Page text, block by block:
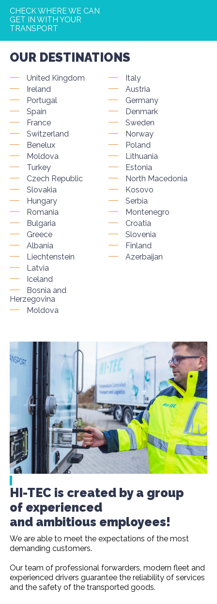
CHECK WHERE WE CAN
GET IN WITH YOUR
TRANSPORT
OUR DESTINATIONS
United Kingdom
Ireland
Portugal
Spain
France
Switzerland
Benelux
Moldova
Turkey
Italy
Austria
Germany
Denmark
Sweden
Norway
Poland
Lithuania
Estonia
Czech Republic
Slovakia
Hungary
Romania
Bulgaria
Greece
Albania
Liechtenstein
North Macedonia
Kosovo
Serbia
Montenegro
Croatia
Slovenia
Finland
Azerbaijan
Latvia
Iceland
Bosnia and
Herzegovina
Moldova
HI-TEC is created by a group
of experienced
and ambitious employees!
We are able to meet the expectations of the most
demanding customers.
Our team of professional forwarders, modern fleet and
experienced drivers guarantee the reliability of services
and the safety of the transported goods.